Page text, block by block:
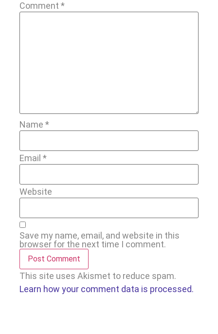
Comment *
Name *
Email *
Website
Save my name, email, and website in this
browser for the next time I comment.
This site uses Akismet to reduce spam.
Learn how your comment data is processed.